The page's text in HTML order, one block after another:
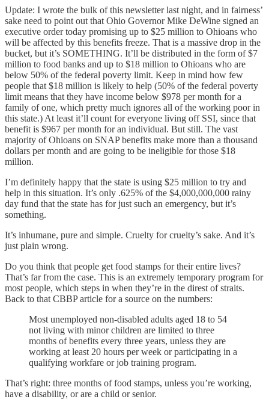
Update: I wrote the bulk of this newsletter last night, and in fairness’
sake need to point out that Ohio Governor Mike DeWine signed an
executive order today promising up to $25 million to Ohioans who
will be affected by this benefits freeze. That is a massive drop in the
bucket, but it’s SOMETHING. It’ll be distributed in the form of $7
million to food banks and up to $18 million to Ohioans who are
below 50% of the federal poverty limit. Keep in mind how few
people that $18 million is likely to help (50% of the federal poverty
limit means that they have income below $978 per month for a
family of one, which pretty much ignores all of the working poor in
this state.) At least it’ll count for everyone living off SSI, since that
benefit is $967 per month for an individual. But still. The vast
majority of Ohioans on SNAP benefits make more than a thousand
dollars per month and are going to be ineligible for those $18
million.
I’m definitely happy that the state is using $25 million to try and
help in this situation. It’s only .625% of the $4,000,000,000 rainy
day fund that the state has for just such an emergency, but it’s
something.
It’s inhumane, pure and simple. Cruelty for cruelty’s sake. And it’s
just plain wrong.
Do you think that people get food stamps for their entire lives?
That’s far from the case. This is an extremely temporary program for
most people, which steps in when they’re in the direst of straits.
Back to that CBBP article for a source on the numbers:
Most unemployed non-disabled adults aged 18 to 54
not living with minor children are limited to three
months of benefits every three years, unless they are
working at least 20 hours per week or participating in a
qualifying workfare or job training program.
That’s right: three months of food stamps, unless you’re working,
have a disability, or are a child or senior.